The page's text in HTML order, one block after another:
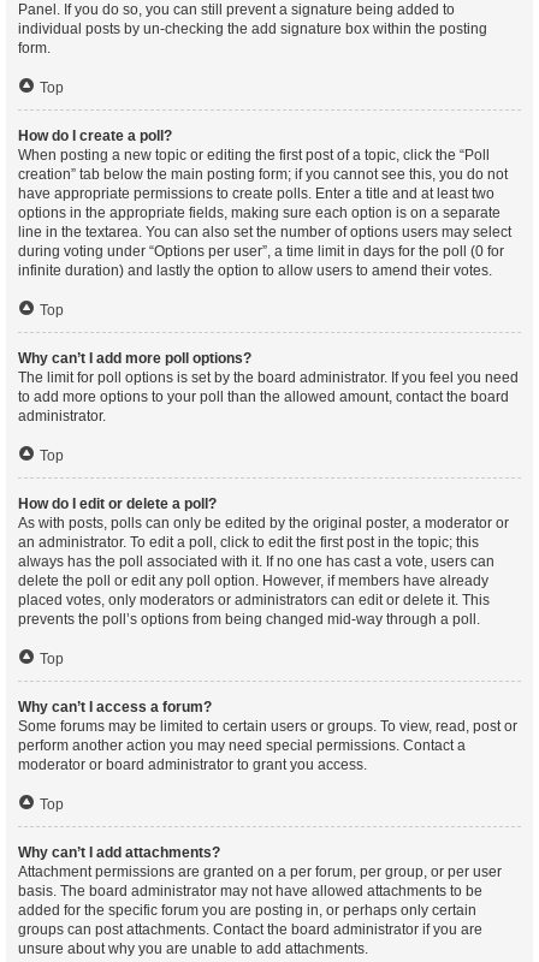
Panel. If you do so, you can still prevent a signature being added to
individual posts by un-checking the add signature box within the posting
form.
Top
How do I create a poll?
When posting a new topic or editing the first post of a topic, click the “Poll
creation” tab below the main posting form; if you cannot see this, you do not
have appropriate permissions to create polls. Enter a title and at least two
options in the appropriate fields, making sure each option is on a separate
line in the textarea. You can also set the number of options users may select
during voting under “Options per user”, a time limit in days for the poll (0 for
infinite duration) and lastly the option to allow users to amend their votes.
Top
Why can’t I add more poll options?
The limit for poll options is set by the board administrator. If you feel you need
to add more options to your poll than the allowed amount, contact the board
administrator.
Top
How do I edit or delete a poll?
As with posts, polls can only be edited by the original poster, a moderator or
an administrator. To edit a poll, click to edit the first post in the topic; this
always has the poll associated with it. If no one has cast a vote, users can
delete the poll or edit any poll option. However, if members have already
placed votes, only moderators or administrators can edit or delete it. This
prevents the poll’s options from being changed mid-way through a poll.
Top
Why can’t I access a forum?
Some forums may be limited to certain users or groups. To view, read, post or
perform another action you may need special permissions. Contact a
moderator or board administrator to grant you access.
Top
Why can’t I add attachments?
Attachment permissions are granted on a per forum, per group, or per user
basis. The board administrator may not have allowed attachments to be
added for the specific forum you are posting in, or perhaps only certain
groups can post attachments. Contact the board administrator if you are
unsure about why you are unable to add attachments.